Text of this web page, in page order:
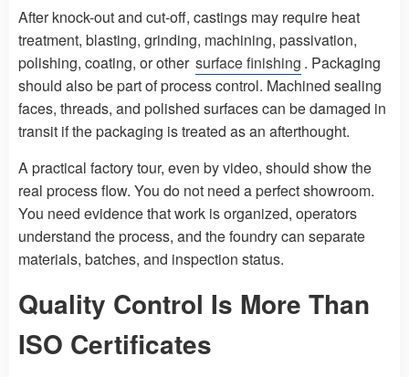
After knock-out and cut-off, castings may require heat
treatment, blasting, grinding, machining, passivation,
polishing, coating, or other surface finishing . Packaging
should also be part of process control. Machined sealing
faces, threads, and polished surfaces can be damaged in
transit if the packaging is treated as an afterthought.
A practical factory tour, even by video, should show the
real process flow. You do not need a perfect showroom.
You need evidence that work is organized, operators
understand the process, and the foundry can separate
materials, batches, and inspection status.
Quality Control Is More Than
ISO Certificates